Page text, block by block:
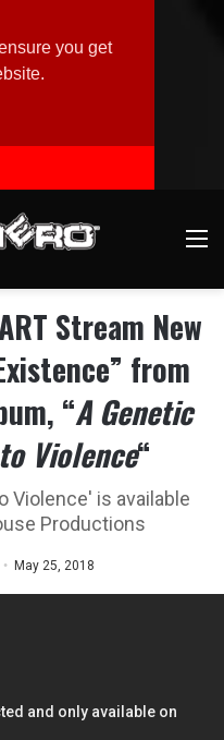
you get
Stream New
from
“A Genetic
Violence“
Violence' is available
Productions
May 25, 2018